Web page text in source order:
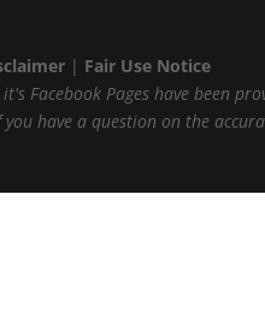
| Fair Use Notice
Facebook Pages have been
have a question on the